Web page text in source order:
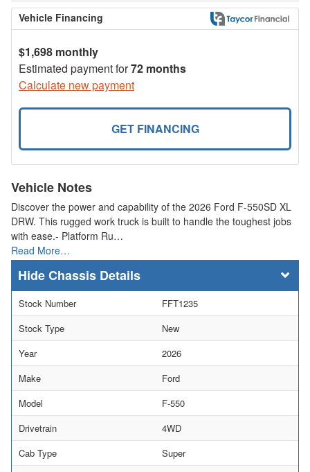
Vehicle Financing
$1,698 monthly
Estimated payment for72 months
Calculate new payment
GET FINANCING
Vehicle Notes
Discover the power and capability of the 2026 Ford F-550SD XL
DRW. This rugged work truck is built to handle the toughest jobs
with ease.- Platform Ru…
Read More…
Chassis Details
Stock Number
FFT1235
Stock Type
New
Year
2026
Make
Ford
Model
F-550
Drivetrain
4WD
Cab Type
Super